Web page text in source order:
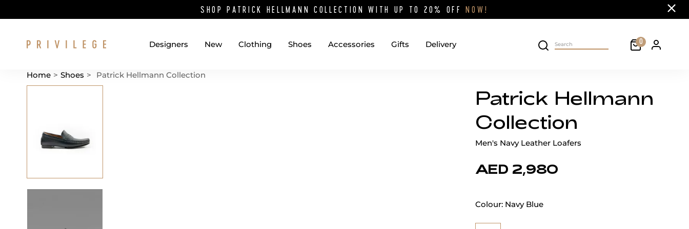
SHOP PATRICK HELLMANN COLLECTION WITH UP TO 20% OFFNOW! Close
Designers New Clothing Shoes Accessories Gifts Delivery Search on site Cart
0 Personal
Home > Shoes > Patrick Hellmann Collection
Patrick Hellmann
Collection
Men's Navy Leather Loafers
AED 2,980
Colour: Navy Blue